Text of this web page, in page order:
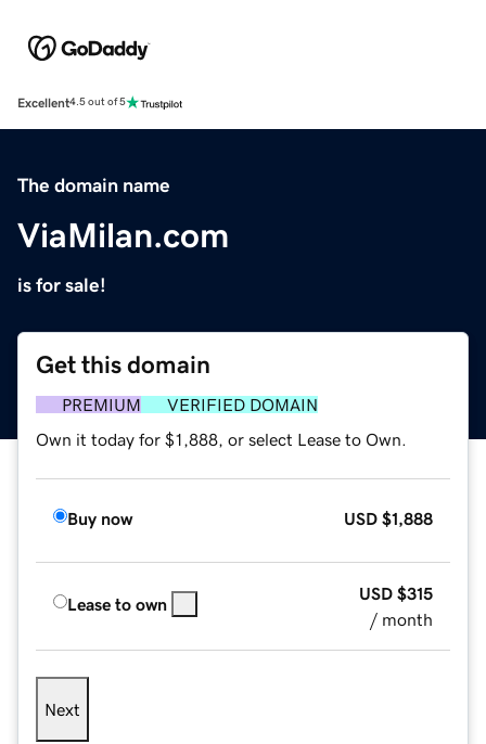
Excellent4.5 out of 5
The domain name
ViaMilan.com
is for sale!
Get this domain
PREMIUM
VERIFIED DOMAIN
Own it today for $1,888, or select Lease to Own.
Buy now USD $1,888
Lease to own
USD $315
/ month
Next